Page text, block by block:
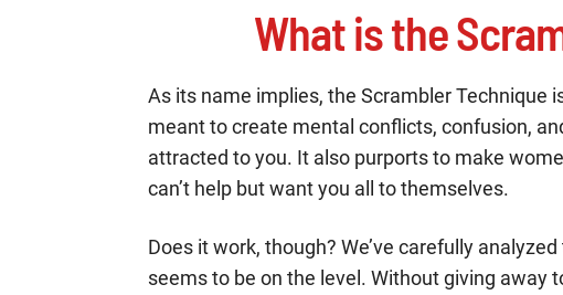
What is the
As its name implies, the Scrambler Technique
meant to create mental conflicts, confusion,
attracted to you. It also purports to make
can’t help but want you all to themselves.
Does it work, though? We’ve carefully
seems to be on the level. Without giving away